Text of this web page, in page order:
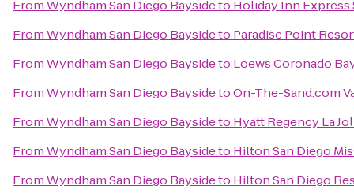
FromWyndham San Diego Baysideto Holiday Inn Express
FromWyndham San Diego Baysideto Paradise Point
FromWyndham San Diego Baysideto Loews Coronado
FromWyndham San Diego BaysidetoOn-The-Sand.com
FromWyndham San Diego Baysideto Hyatt Regency La
FromWyndham San Diego Baysideto Hilton San Diego
FromWyndham San Diego Baysideto Hilton San Diego